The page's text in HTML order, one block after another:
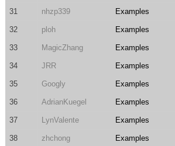
31 nhzp339 Examples
32 ploh Examples
33 MagicZhang Examples
34 JRR Examples
35 Googly Examples
36 AdrianKuegel Examples
37 LynValente Examples
38 zhchong Examples